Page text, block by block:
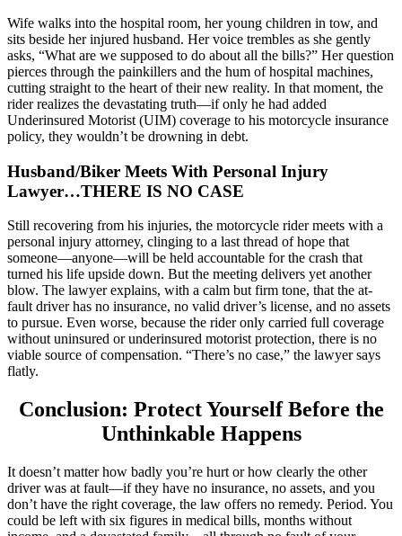
Wife walks into the hospital room, her young children in tow, and
sits beside her injured husband. Her voice trembles as she gently
asks, “What are we supposed to do about all the bills?” Her question
pierces through the painkillers and the hum of hospital machines,
cutting straight to the heart of their new reality. In that moment, the
rider realizes the devastating truth—if only he had added
Underinsured Motorist (UIM) coverage to his motorcycle insurance
policy, they wouldn’t be drowning in debt.
Husband/Biker Meets With Personal Injury
Lawyer…THERE IS NO CASE
Still recovering from his injuries, the motorcycle rider meets with a
personal injury attorney, clinging to a last thread of hope that
someone—anyone—will be held accountable for the crash that
turned his life upside down. But the meeting delivers yet another
blow. The lawyer explains, with a calm but firm tone, that the at-
fault driver has no insurance, no valid driver’s license, and no assets
to pursue. Even worse, because the rider only carried full coverage
without uninsured or underinsured motorist protection, there is no
viable source of compensation. “There’s no case,” the lawyer says
flatly.
Conclusion: Protect Yourself Before the
Unthinkable Happens
It doesn’t matter how badly you’re hurt or how clearly the other
driver was at fault—if they have no insurance, no assets, and you
don’t have the right coverage, the law offers no remedy. Period. You
could be left with six figures in medical bills, months without